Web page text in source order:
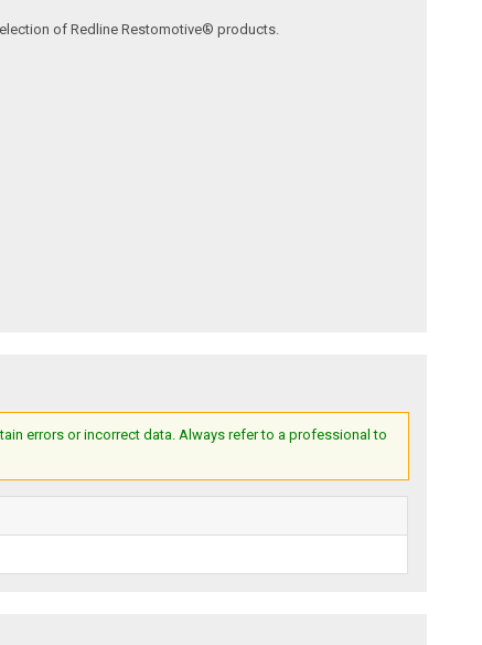
of Redline Restomotive® products.
errors or incorrect data. Always refer to a professional to